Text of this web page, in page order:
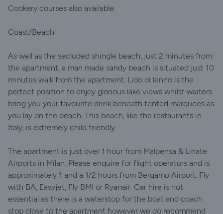
Cookery courses also available.
Coast/Beach
As well as the secluded shingle beach, just 2 minutes from
the apartment, a man made sandy beach is situated just 10
minutes walk from the apartment. Lido di lenno is the
perfect position to enjoy glorious lake views whilst waiters
bring you your favourite drink beneath tented marquees as
you lay on the beach. This beach, like the restaurants in
Italy, is extremely child friendly.
The apartment is just over 1 hour from Malpensa & Linate
Airports in Milan. Please enquire for flight operators and is
approximately 1 and a 1/2 hours from Bergamo Airport. Fly
with BA, Easyjet, Fly BMI or Ryanair. Car hire is not
essential as there is a waterstop for the boat and coach
stop close to the apartment however we do recommend